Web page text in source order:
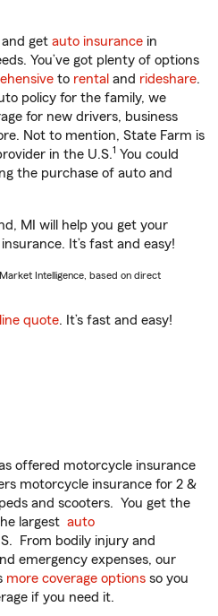
get auto insurance in
You’ve got plenty of options
to rental and rideshare.
policy for the family, we
for new drivers, business
Not to mention, State Farm is
in the U.S.1 You could
the purchase of auto and
MI will help you get your
It’s fast and easy!
Intelligence, based on direct
quote. It’s fast and easy!
offered motorcycle insurance
motorcycle insurance for 2 &
and scooters. You get the
largest auto
From bodily injury and
emergency expenses, our
more coverage options so you
if you need it.